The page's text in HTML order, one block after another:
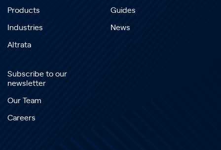
Products
Industries
Altrata
Guides
News
Subscribe to our
newsletter
Our Team
Careers